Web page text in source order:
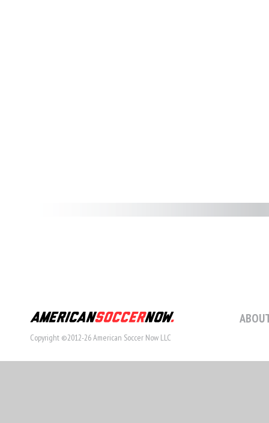
Copyright ©2012-26 American Soccer Now LLC